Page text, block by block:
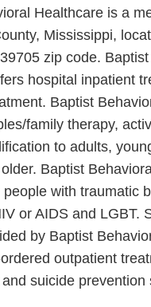
Healthcare is a
Mississippi,
zip code. Baptist
hospital inpatient
Baptist
family therapy,
to adults,
Baptist
with traumatic
or AIDS and LGBT.
by Baptist
outpatient
suicide prevention